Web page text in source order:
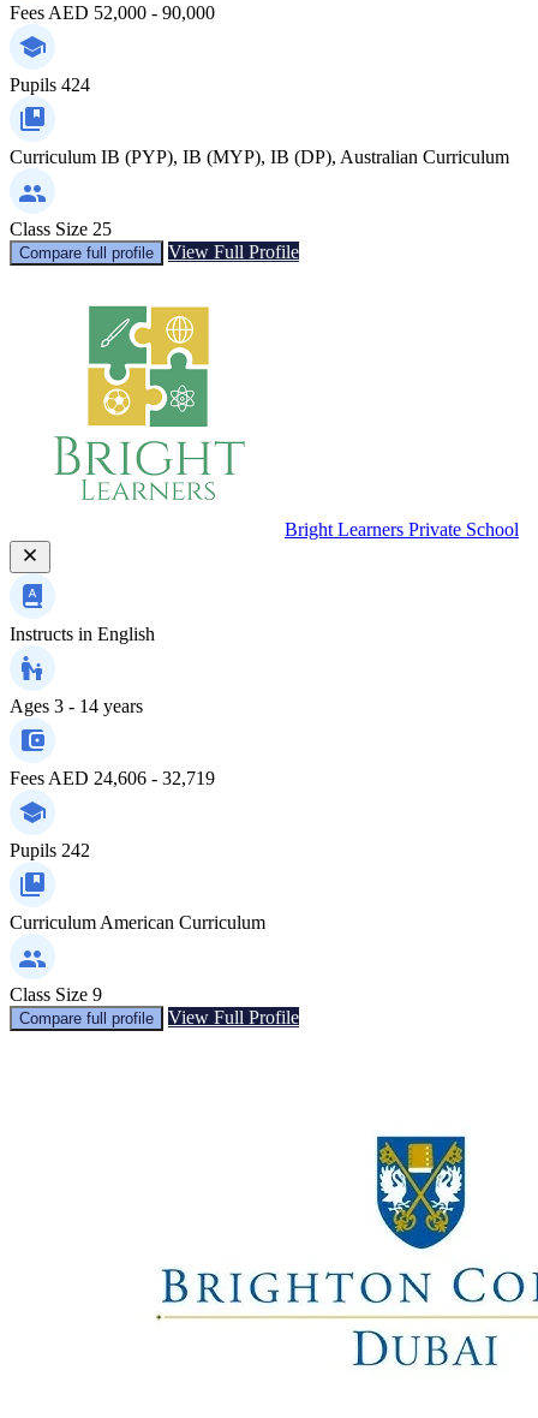
Fees AED 52,000 - 90,000
Pupils 424
Curriculum IB (PYP), IB (MYP), IB (DP), Australian Curriculum
Class Size 25
Compare full profile View Full Profile
Bright Learners Private School
Instructs in English
Ages 3 - 14 years
Fees AED 24,606 - 32,719
Pupils 242
Curriculum American Curriculum
Class Size 9
Compare full profile View Full Profile